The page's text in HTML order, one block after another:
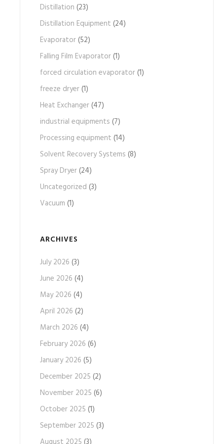
Distillation (23)
Distillation Equipment (24)
Evaporator(52)
Falling Film Evaporator(1)
forced circulation evaporator(1)
freeze dryer(1)
Heat Exchanger(47)
industrial equipments (7)
Processing equipment (14)
Solvent Recovery Systems (8)
Spray Dryer(24)
Uncategorized (3)
Vacuum (1)
ARCHIVES
July 2026 (3)
June 2026 (4)
May 2026 (4)
April 2026 (2)
March 2026 (4)
February 2026 (6)
January 2026 (5)
December 2025 (2)
November 2025 (6)
October 2025 (1)
September 2025 (3)